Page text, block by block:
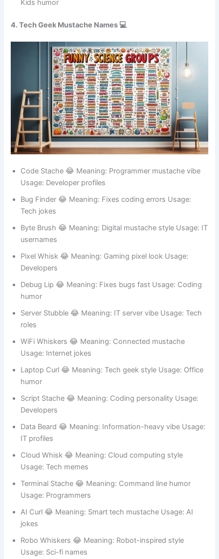
Kids humor
4. Tech Geek Mustache Names 💻
Code Stache 😂 Meaning: Programmer mustache vibe
Usage: Developer profiles
Bug Finder 😂 Meaning: Fixes coding errors Usage:
Tech jokes
Byte Brush 😂 Meaning: Digital mustache style Usage: IT
usernames
Pixel Whisk 😂 Meaning: Gaming pixel look Usage:
Developers
Debug Lip 😂 Meaning: Fixes bugs fast Usage: Coding
humor
Server Stubble 😂 Meaning: IT server vibe Usage: Tech
roles
WiFi Whiskers 😂 Meaning: Connected mustache
Usage: Internet jokes
Laptop Curl 😂 Meaning: Tech geek style Usage: Office
humor
Script Stache 😂 Meaning: Coding personality Usage:
Developers
Data Beard 😂 Meaning: Information-heavy vibe Usage:
IT profiles
Cloud Whisk 😂 Meaning: Cloud computing style
Usage: Tech memes
Terminal Stache 😂 Meaning: Command line humor
Usage: Programmers
AI Curl 😂 Meaning: Smart tech mustache Usage: AI
jokes